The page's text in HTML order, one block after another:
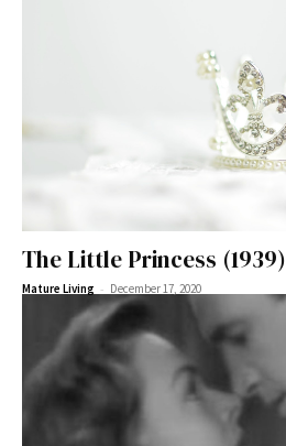
The Little Princess (1939)
Mature Living - December 17, 2020